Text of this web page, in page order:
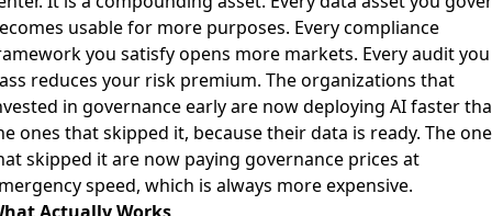
usable for more purposes. Every compliance
you satisfy opens more markets. Every audit you
reduces your risk premium. The organizations that
in governance early are now deploying AI faster
ones that skipped it, because their data is ready. The
skipped it are now paying governance prices at
speed, which is always more expensive.